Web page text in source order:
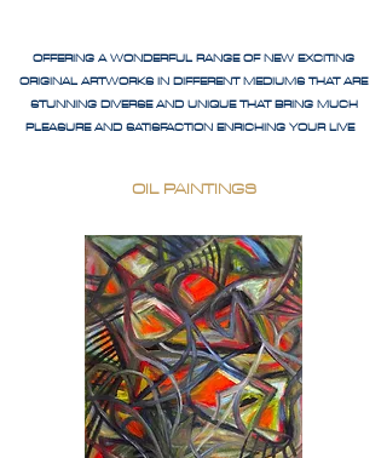
OFFERING A WONDERFUL RANGE OF NEW EXCITING
ORIGINAL ARTWORKS IN DIFFERENT MEDIUMS THAT ARE
STUNNING DIVERSE AND UNIQUE THAT BRING MUCH
PLEASURE AND SATISFACTION ENRICHING YOUR LIVE
OIL PAINTINGS